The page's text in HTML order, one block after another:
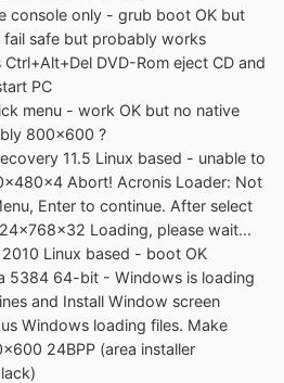
console only - grub boot OK but
fail safe but probably works
DVD-Rom eject CD and
PC
menu - work OK but no native
800x600 ?
11.5 Linux based - unable to
Abort! Acronis Loader: Not
Enter to continue. After select
Loading, please wait...
Linux based - boot OK
5384 64-bit - Windows is loading
and Install Window screen
Windows loading files. Make
24BPP (area installer